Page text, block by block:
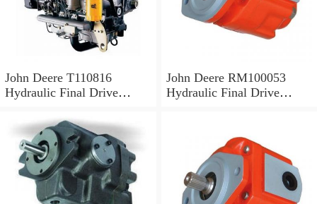
John Deere T110816
Hydraulic Final Drive
John Deere RM100053
Hydraulic Final Drive